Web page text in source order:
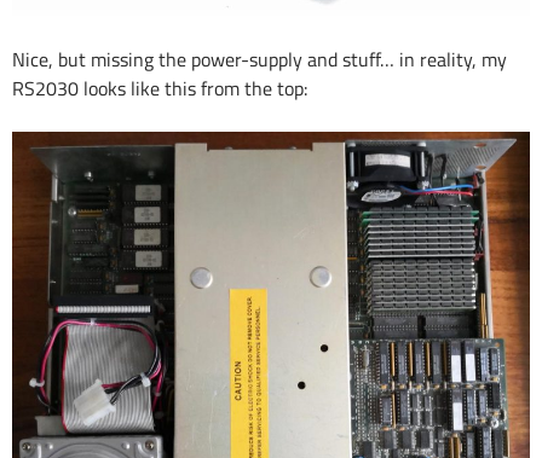
Nice, but missing the power-supply and stuff… in reality, my
RS2030 looks like this from the top: